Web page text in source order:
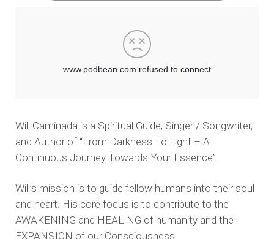
Will Caminada is a Spiritual Guide, Singer / Songwriter,
and Author of “From Darkness To Light – A
Continuous Journey Towards Your Essence”.
Will’s mission is to guide fellow humans into their soul
and heart. His core focus is to contribute to the
AWAKENING and HEALING of humanity and the
EXPANSION of our Consciousness.